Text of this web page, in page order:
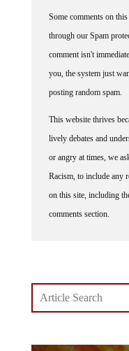
through our Spam
comment isn't
you, the system just
posting random spam.
lively debates and
or angry at times, we
Racism, to include
on this site, including
comments section.